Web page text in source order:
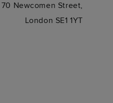
70 Newcomen Street,
London SE1 1YT